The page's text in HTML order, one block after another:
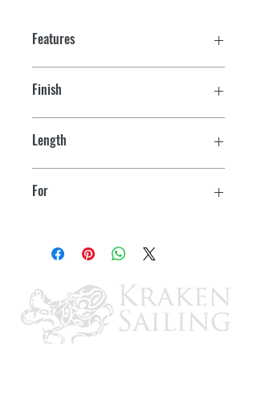
Features
Finish
Length
For